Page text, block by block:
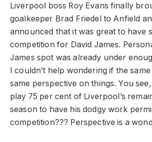
Liverpool boss Roy Evans finally
goalkeeper Brad Friedel to Anfield
announced that it was great to have
competition for David James.
James spot was already under
I couldn’t help wondering if the
same perspective on things. You
play 75 per cent of Liverpool’s
season to have his dodgy work
competition??? Perspective is a